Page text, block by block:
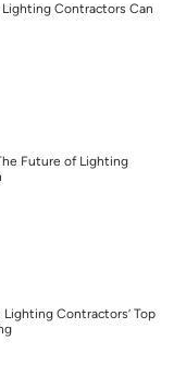
Contractors Can
Future of Lighting
Contractors’ Top